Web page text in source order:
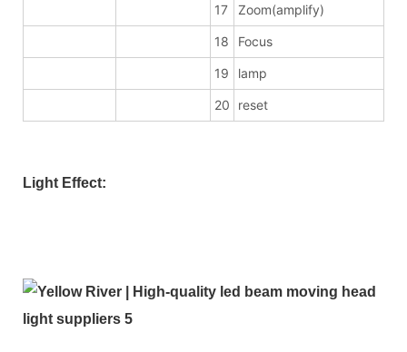
17 Zoom(amplify)
18 Focus
19 lamp
20 reset
Light Effect: